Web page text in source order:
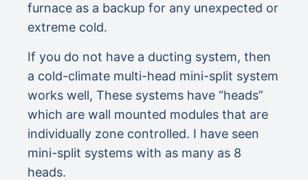
furnace as a backup for any unexpected or
extreme cold.
If you do not have a ducting system, then
a cold-climate multi-head mini-split system
works well, These systems have “heads”
which are wall mounted modules that are
individually zone controlled. I have seen
mini-split systems with as many as 8
heads.